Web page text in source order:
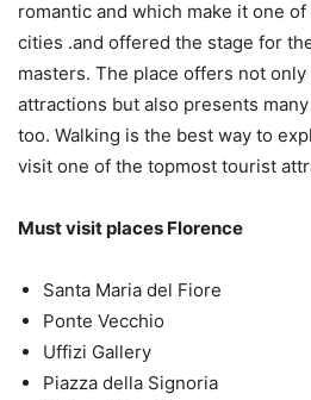
romantic and which make it one
cities .and offered the stage for
masters. The place offers not
attractions but also presents
too. Walking is the best way to
visit one of the topmost tourist
Must visit places Florence
Santa Maria del Fiore
Ponte Vecchio
Uffizi Gallery
Piazza della Signoria